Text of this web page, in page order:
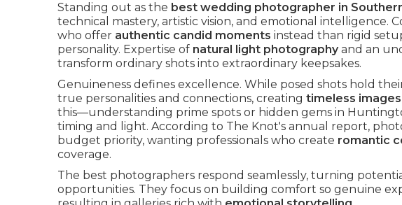
Standing out as the best wedding photographer in
technical mastery, artistic vision, and emotional intelligence.
who offer authentic candid moments instead than rigid
personality. Expertise of natural light photographyand an
transform ordinary shots into extraordinary keepsakes.
Genuineness defines excellence. While posed shots hold
true personalities and connections, creating timeless images
this—understanding prime spots or hidden gems in
timing and light. According to The Knot's annual report,
budget priority, wanting professionals who create romantic
coverage.
The best photographers respond seamlessly, turning
opportunities. They focus on building comfort so genuine